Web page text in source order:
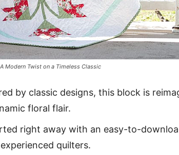
Modern Twist on a Timeless Classic
by classic designs, this block is
floral flair.
right away with an easy-to-
quilters.